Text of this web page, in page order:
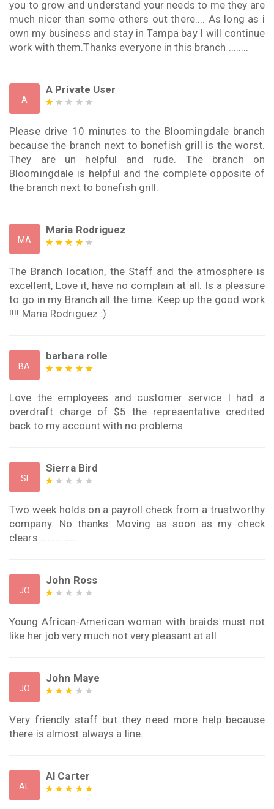
you to grow and understand your needs to me they are
much nicer than some others out there.... As long as i
own my business and stay in Tampa bay I will continue
work with them.Thanks everyone in this branch ........
A
A Private User
Please drive 10 minutes to the Bloomingdale branch
because the branch next to bonefish grill is the worst.
They are un helpful and rude. The branch on
Bloomingdale is helpful and the complete opposite of
the branch next to bonefish grill.
MA
Maria Rodriguez
The Branch location, the Staff and the atmosphere is
excellent, Love it, have no complain at all. Is a pleasure
to go in my Branch all the time. Keep up the good work
!!!! Maria Rodriguez :)
BA
barbara rolle
Love the employees and customer service I had a
overdraft charge of $5 the representative credited
back to my account with no problems
SI
Sierra Bird
Two week holds on a payroll check from a trustworthy
company. No thanks. Moving as soon as my check
clears...............
JO
John Ross
Young African-American woman with braids must not
like her job very much not very pleasant at all
JO
John Maye
Very friendly staff but they need more help because
there is almost always a line.
AL
Al Carter